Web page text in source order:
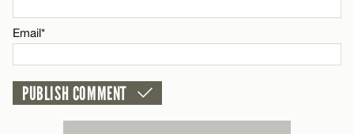
CANCEL
Email*